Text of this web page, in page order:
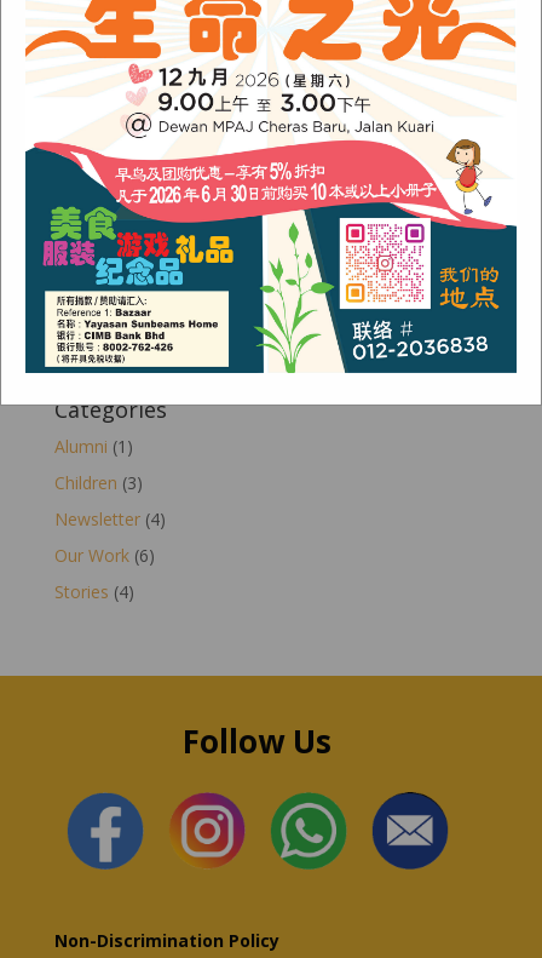
August 2024(1)
November 2022(1)
June 2022(1)
January 2022 (1)
December 2021(1)
November 2021(1)
October 2021(2)
August 2021(2)
July 2021(3)
June 2021(1)
Categories
Alumni (1)
Children (3)
Newsletter(4)
Our Work(6)
Stories (4)
Follow Us
Non-Discrimination Policy